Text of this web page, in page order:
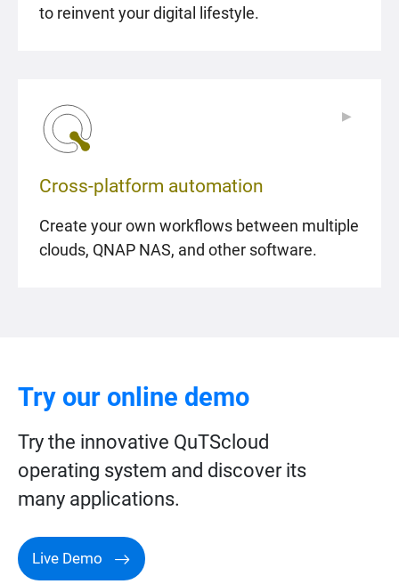
to reinvent your digital lifestyle.
Cross-platform automation
Create your own workflows between multiple
clouds, QNAP NAS, and other software.
▶
Try our online demo
Try the innovative QuTScloud
operating system and discover its
many applications.
Live Demo